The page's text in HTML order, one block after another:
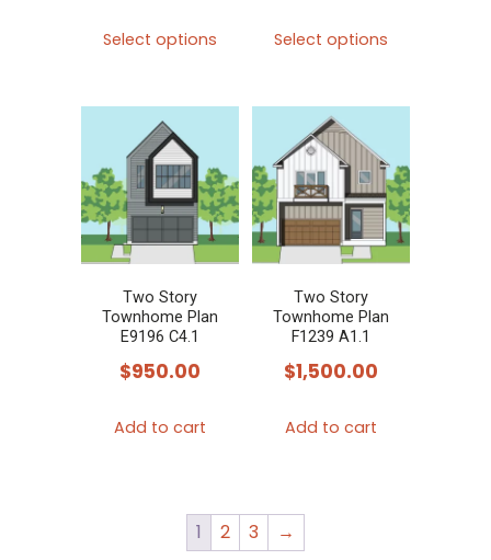
Select options
variants.
The
options
may
be
on
Select options
The
options
may
be
on
Two Story
Townhome Plan
E9196 C4.1
$950.00
Add to cart
Two Story
Townhome Plan
F1239 A1.1
$1,500.00
Add to cart
1 2 3 →